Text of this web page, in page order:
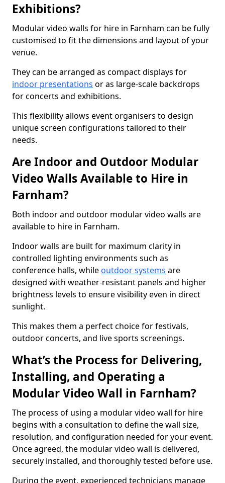
Exhibitions?
Modular video walls for hire in Farnham can be fully
customised to fit the dimensions and layout of your
venue.
They can be arranged as compact displays for
indoor presentations or as large-scale backdrops
for concerts and exhibitions.
This flexibility allows event organisers to design
unique screen configurations tailored to their
needs.
Are Indoor and Outdoor Modular
Video Walls Available to Hire in
Farnham?
Both indoor and outdoor modular video walls are
available to hire in Farnham.
Indoor walls are built for maximum clarity in
controlled lighting environments such as
conference halls, while outdoor systems are
designed with weather-resistant panels and higher
brightness levels to ensure visibility even in direct
sunlight.
This makes them a perfect choice for festivals,
outdoor concerts, and live sports screenings.
What’s the Process for Delivering,
Installing, and Operating a
Modular Video Wall in Farnham?
The process of using a modular video wall for hire
begins with a consultation to define the wall size,
resolution, and configuration needed for your event.
Once agreed, the modular video wall is delivered,
securely installed, and thoroughly tested before use.
During the event, experienced technicians manage